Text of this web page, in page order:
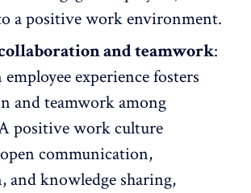
apositive work environment.
and teamwork:
experiencefosters
and teamwork among
positive work culture
communication,
and knowledge sharing,